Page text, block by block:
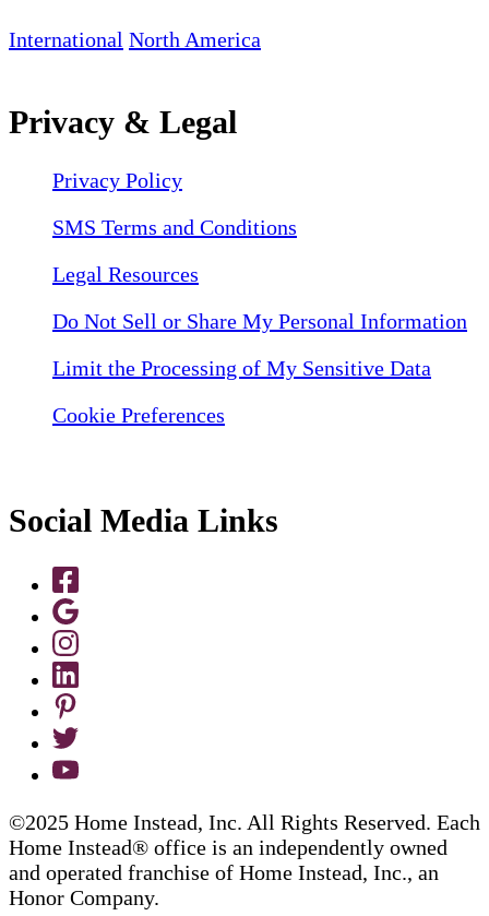
International North America
Privacy & Legal
Privacy Policy
SMS Terms and Conditions
Legal Resources
Do Not Sell or Share My Personal Information
Limit the Processing of My Sensitive Data
Cookie Preferences
Social Media Links
©2025 Home Instead, Inc. All Rights Reserved. Each
Home Instead® office is an independently owned
and operated franchise of Home Instead, Inc., an
Honor Company.